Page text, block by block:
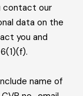
contact our
data on the
you and
name of